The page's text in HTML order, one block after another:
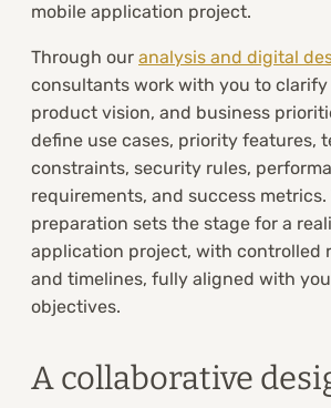
mobile application project.
Through our analysis and digital
consultants work with you to clarify
product vision, and business
define use cases, priority features,
constraints, security rules,
requirements, and success
preparation sets the stage for a
application project, with controlled
and timelines, fully aligned with
objectives.
A collaborative